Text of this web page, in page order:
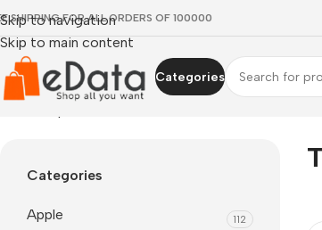
Skip to navigation
Skip to main content
SHIPPING FOR ALL ORDERS OF 100000
Categories
Categories
Apple 112